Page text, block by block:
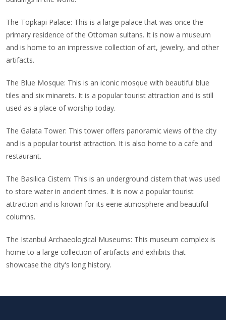
The Topkapi Palace: This is a large palace that was once the
primary residence of the Ottoman sultans. It is now a museum
and is home to an impressive collection of art, jewelry, and other
artifacts.
The Blue Mosque: This is an iconic mosque with beautiful blue
tiles and six minarets. It is a popular tourist attraction and is still
used as a place of worship today.
The Galata Tower: This tower offers panoramic views of the city
and is a popular tourist attraction. It is also home to a cafe and
restaurant.
The Basilica Cistern: This is an underground cistern that was used
to store water in ancient times. It is now a popular tourist
attraction and is known for its eerie atmosphere and beautiful
columns.
The Istanbul Archaeological Museums: This museum complex is
home to a large collection of artifacts and exhibits that
showcase the city's long history.